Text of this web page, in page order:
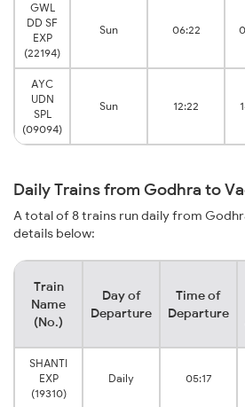
GWL
DD SF
EXP
(22194)
Sun 06:22
AYC
UDN
SPL
(09094)
Sun 12:22
Daily Trains from Godhra to
A total of 8 trains run daily from
details below:
Train
Name
(No.)
Day of
Departure
Time of
Departure
SHANTI
EXP
(19310)
Daily 05:17